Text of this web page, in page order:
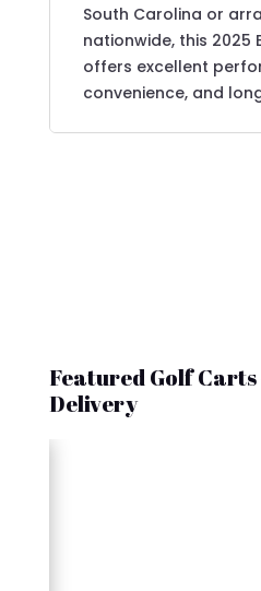
South Carolina or
nationwide, this 2025
offers excellent
convenience, and
Featured Golf
Delivery